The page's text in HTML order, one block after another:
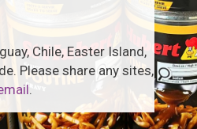
Chile, Easter Island,
Please share any sites,
.